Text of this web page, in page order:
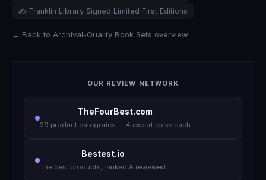
✍️ Franklin Library Signed Limited First Editions
← Back to Archival-Quality Book Sets overview
OUR REVIEW NETWORK
TheFourBest.com
29 product categories — 4 expert picks each
Bestest.io
The best products, ranked & reviewed